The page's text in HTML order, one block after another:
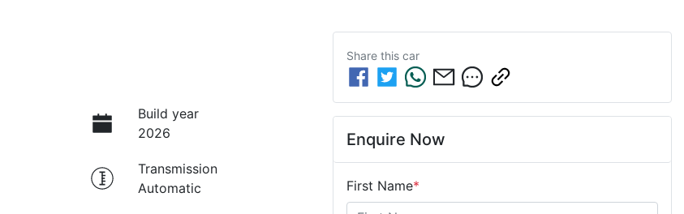
Build year
2026
Transmission
Automatic
Share this car
Enquire Now
First Name*